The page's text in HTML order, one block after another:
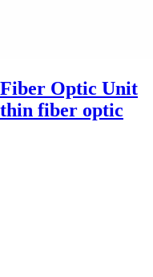
Optic Unit
fiber optic